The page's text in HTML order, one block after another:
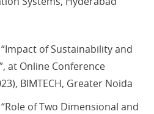
“Impact of Sustainability and
at Online Conference
BIMTECH, Greater Noida
of Two Dimensional and